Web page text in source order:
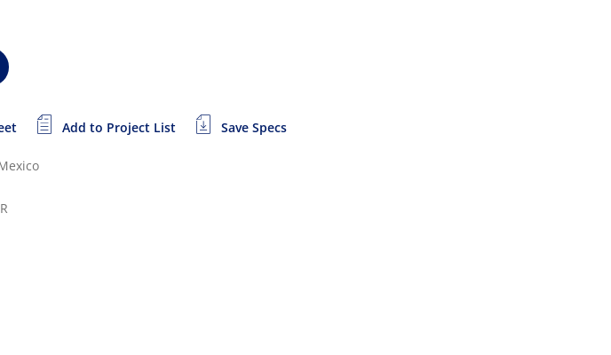
Add to Project List Save Specs